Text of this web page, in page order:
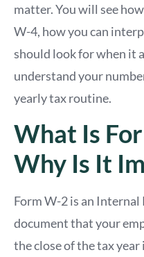
matter. You will see
W-4, how you can
should look for when it
understand your
yearly tax routine.
What Is
Why Is It
Form W-2 is an Internal
document that your
the close of the tax year